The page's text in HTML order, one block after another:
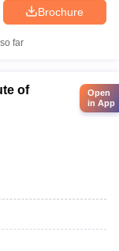
Brochure
far
of
Open
in App